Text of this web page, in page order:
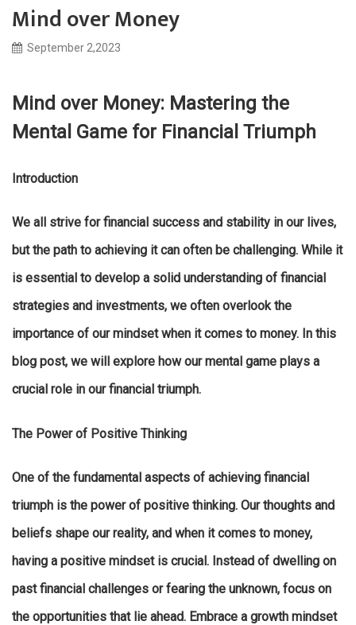
Mind over Money
September 2,2023
Mind over Money: Mastering the
Mental Game for Financial Triumph
Introduction
We all strive for financial success and stability in our lives,
but the path to achieving it can often be challenging. While it
is essential to develop a solid understanding of financial
strategies and investments, we often overlook the
importance of our mindset when it comes to money. In this
blog post, we will explore how our mental game plays a
crucial role in our financial triumph.
The Power of Positive Thinking
One of the fundamental aspects of achieving financial
triumph is the power of positive thinking. Our thoughts and
beliefs shape our reality, and when it comes to money,
having a positive mindset is crucial. Instead of dwelling on
past financial challenges or fearing the unknown, focus on
the opportunities that lie ahead. Embrace a growth mindset